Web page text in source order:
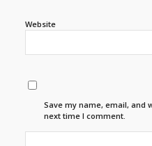
Website
Save my name, email, and
next time I comment.